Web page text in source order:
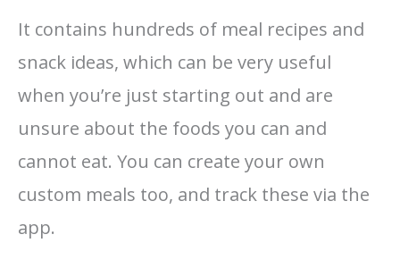
It contains hundreds of meal recipes and
snack ideas, which can be very useful
when you’re just starting out and are
unsure about the foods you can and
cannot eat. You can create your own
custom meals too, and track these via the
app.